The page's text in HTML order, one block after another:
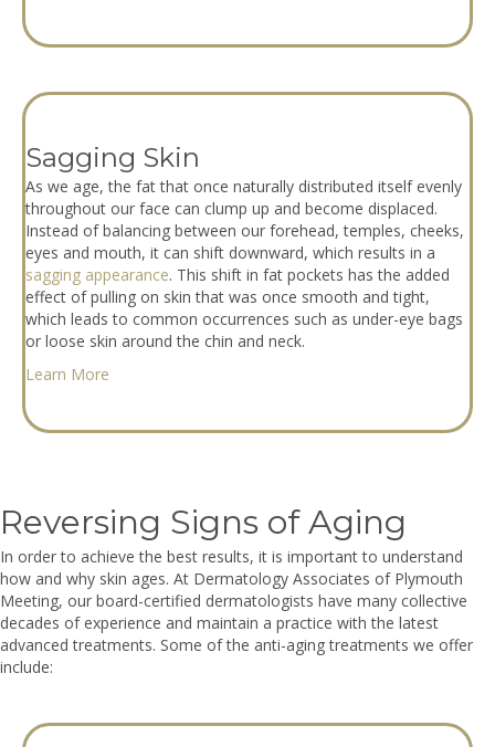
Sagging Skin
As we age, the fat that once naturally distributed itself evenly
throughout our face can clump up and become displaced.
Instead of balancing between our forehead, temples, cheeks,
eyes and mouth, it can shift downward, which results in a
sagging appearance. This shift in fat pockets has the added
effect of pulling on skin that was once smooth and tight,
which leads to common occurrences such as under-eye bags
or loose skin around the chin and neck.
Learn More
Reversing Signs of Aging
In order to achieve the best results, it is important to understand
how and why skin ages. At Dermatology Associates of Plymouth
Meeting, our board-certified dermatologists have many collective
decades of experience and maintain a practice with the latest
advanced treatments. Some of the anti-aging treatments we offer
include: